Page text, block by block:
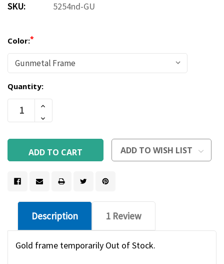
SKU: 5254nd-GU
Color:*
Current
Stock:
Quantity:
Increase
Quantity
Of
Decrease
Of
ADD TO WISH LIST
Description 1 Review
Gold frame temporarily Out of Stock.